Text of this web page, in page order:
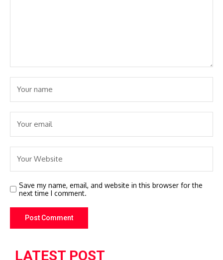
Save my name, email, and website in this browser for the
next time I comment.
LATEST POST